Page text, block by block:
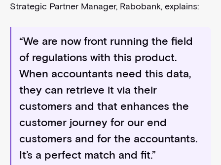
Strategic Partner Manager, Rabobank, explains:
“We are now front running the field
of regulations with this product.
When accountants need this data,
they can retrieve it via their
customers and that enhances the
customer journey for our end
customers and for the accountants.
It’s a perfect match and fit.”